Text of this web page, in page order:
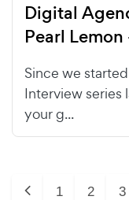
Digital
Pearl
Since we
Interview series
your g...
1 2 3